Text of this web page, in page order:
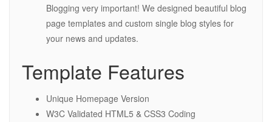
Blogging very important! We designed beautiful blog
page templates and custom single blog styles for
your news and updates.
Template Features
Unique Homepage Version
W3C Validated HTML5 & CSS3 Coding